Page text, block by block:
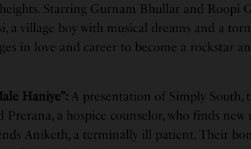
Starring Gurnam Bhullar and Roopi
a village boy with musical dreams and a
in love and career to become a rockstar
Haniye”: A presentation of Simply South,
Prerana, a hospice counselor, who finds new
Aniketh, a terminally ill patient. Their